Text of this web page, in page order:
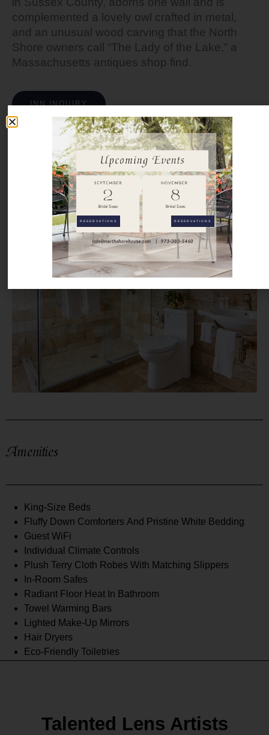
complemented a lovely owl crafted in metal,
and an unusual wood carving that the North
Shore owners call “The Lady of the Lake,” a
Massachusetts antiques shop find.
INN INQUIRY
Amenities
King-Size Beds
Fluffy Down Comforters And Pristine White Bedding
Guest WiFi
Individual Climate Controls
Plush Terry Cloth Robes With Matching Slippers
In-Room Safes
Radiant Floor Heat In Bathroom
Towel Warming Bars
Lighted Make-Up Mirrors
Hair Dryers
Eco-Friendly Toiletries
Talented Lens Artists
RESERVATIONS RESERVATIONS